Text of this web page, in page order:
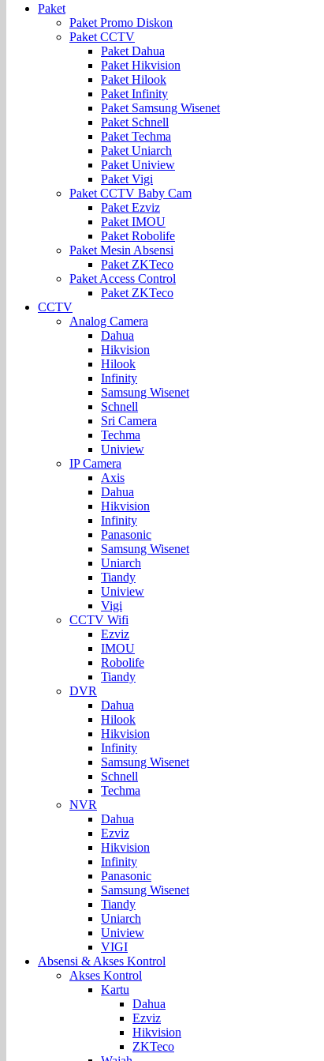
Paket
Paket Promo Diskon
Paket CCTV
Paket Dahua
Paket Hikvision
Paket Hilook
Paket Infinity
Paket Samsung Wisenet
Paket Schnell
Paket Techma
Paket Uniarch
Paket Uniview
Paket Vigi
Paket CCTV Baby Cam
Paket Ezviz
Paket IMOU
Paket Robolife
Paket Mesin Absensi
Paket ZKTeco
Paket Access Control
Paket ZKTeco
CCTV
Analog Camera
Dahua
Hikvision
Hilook
Infinity
Samsung Wisenet
Schnell
Sri Camera
Techma
Uniview
IP Camera
Axis
Dahua
Hikvision
Infinity
Panasonic
Samsung Wisenet
Uniarch
Tiandy
Uniview
Vigi
CCTV Wifi
Ezviz
IMOU
Robolife
Tiandy
DVR
Dahua
Hilook
Hikvision
Infinity
Samsung Wisenet
Schnell
Techma
NVR
Dahua
Ezviz
Hikvision
Infinity
Panasonic
Samsung Wisenet
Tiandy
Uniarch
Uniview
VIGI
Absensi & Akses Kontrol
Akses Kontrol
Kartu
Dahua
Ezviz
Hikvision
ZKTeco